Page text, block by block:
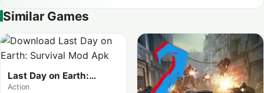
Similar Games
Last Day on Earth:
Survival (MOD Menu)
Action